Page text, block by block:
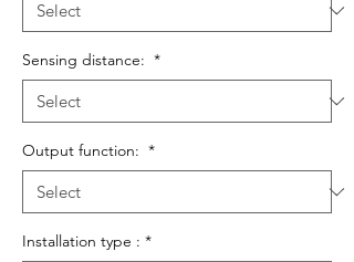
Sensing distance: *
Output function: *
Installation type : *